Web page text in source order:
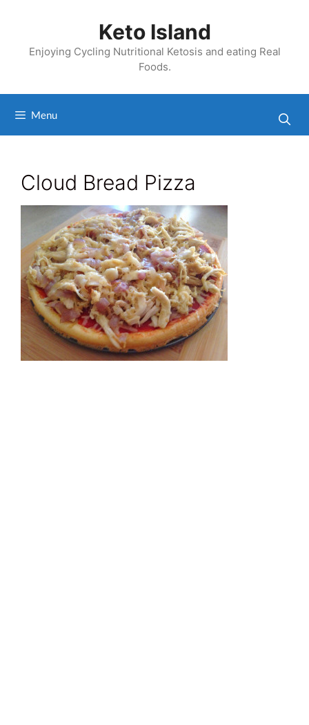
Keto Island
Enjoying Cycling Nutritional Ketosis and eating Real
Foods.
Menu
Cloud Bread Pizza